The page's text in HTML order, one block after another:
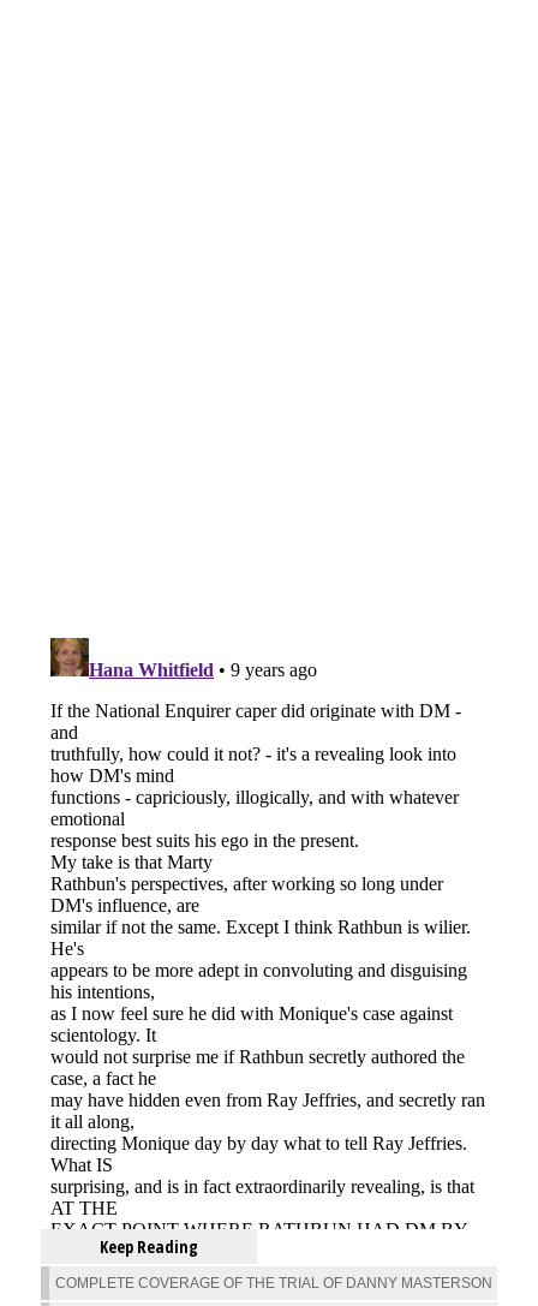
Keep Reading
COMPLETE COVERAGE OF THE TRIAL OF DANNY MASTERSON